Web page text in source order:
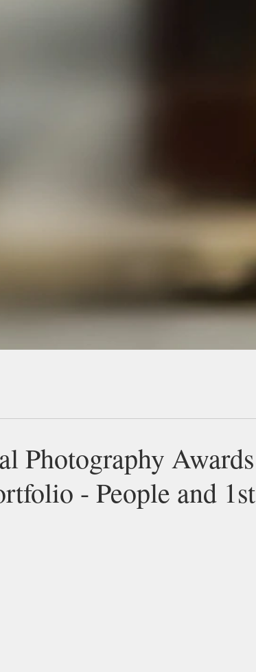
Photography Awards
- People and 1st